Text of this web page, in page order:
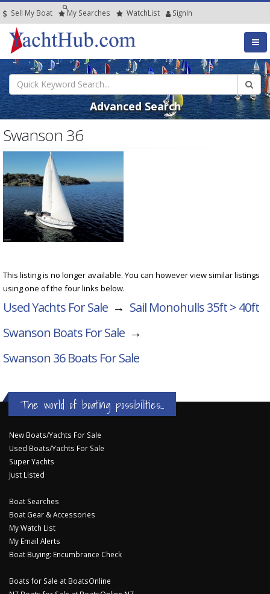
Sell My Boat My Searches WatchList SignIn
Advanced Search
Swanson 36
This listing is no longer available. You can however view similar listings
using one of the four links below.
Used Yachts For Sale → Sail Monohulls 35ft > 40ft
Swanson Boats For Sale →
Swanson 36Boats For Sale
The world of boating possibilities...
New Boats/Yachts For Sale
Used Boats/Yachts For Sale
Super Yachts
Just Listed
Boat Searches
Boat Gear & Accessories
My Watch List
My Email Alerts
Boat Buying: Encumbrance Check
Boats for Sale at BoatsOnline